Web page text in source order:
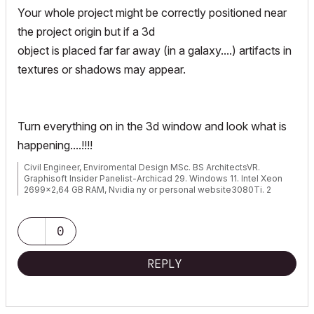
Your whole project might be correctly positioned near
the project origin but if a 3d
object is placed far far away (in a galaxy....) artifacts in
textures or shadows may appear.
Turn everything on in the 3d window and look what is
happening....!!!!
Civil Engineer, Enviromental Design MSc. BS ArchitectsVR.
Graphisoft Insider Panelist-Archicad 29. Windows 11. Intel Xeon
2699x2,64 GB RAM, Nvidia ny or personal website3080Ti. 2
0
REPLY